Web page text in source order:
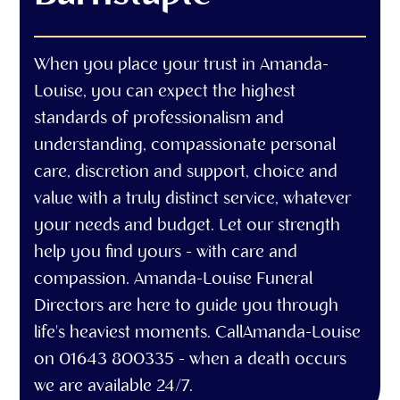
When you place your trust in Amanda-
Louise, you can expect the highest
standards of professionalism and
understanding, compassionate personal
care, discretion and support, choice and
value with a truly distinct service, whatever
your needs and budget. Let our strength
help you find yours - with care and
compassion. Amanda-Louise Funeral
Directors are here to guide you through
life's heaviest moments. CallAmanda-Louise
on 01643 800335 - when a death occurs
we are available 24/7.